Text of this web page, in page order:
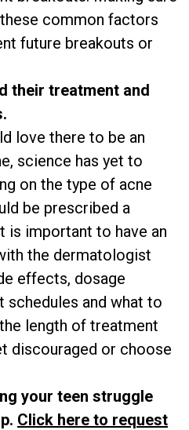
common factors
future breakouts or
their treatment and
love there to be an
science has yet to
on the type of acne
be prescribed a
is important to have an
the dermatologist
effects, dosage
and what to
length of treatment
discouraged or choose
your teen struggle
Click here to request